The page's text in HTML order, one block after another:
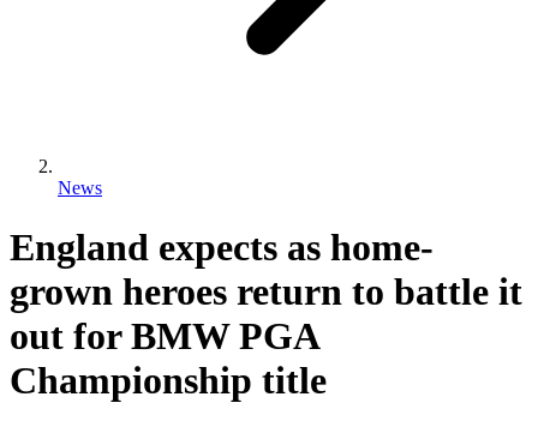
News
England expects as home-
grown heroes return to battle it
out for BMW PGA
Championship title